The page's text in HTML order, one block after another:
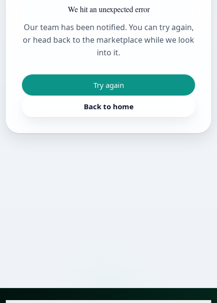
We hit an unexpected error
Our team has been notified. You can try again,
or head back to the marketplace while we look
into it.
Try again
Back to home